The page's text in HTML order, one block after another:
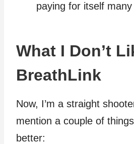
paying for itself
What I Don’t
BreathLink
Now, I’m a straight
mention a couple of
better: